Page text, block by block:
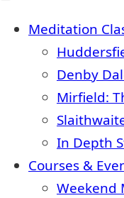
Meditation
Denby
Mirfield:
In Depth
Courses &
Weekend